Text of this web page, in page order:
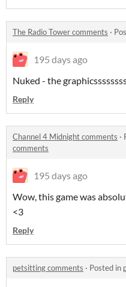
The Radio Tower comments ·
195 days ago
Nuked - the
Reply
Channel 4 Midnight comments ·
comments
195 days ago
Wow, this game was
<3
Reply
petsitting comments · Posted in